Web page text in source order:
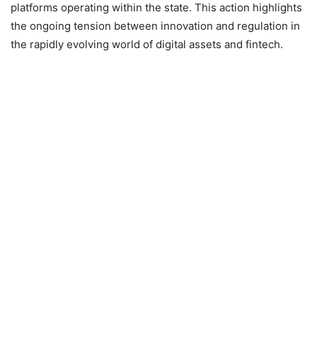
platforms operating within the state. This action highlights
the ongoing tension between innovation and regulation in
the rapidly evolving world of digital assets and fintech.